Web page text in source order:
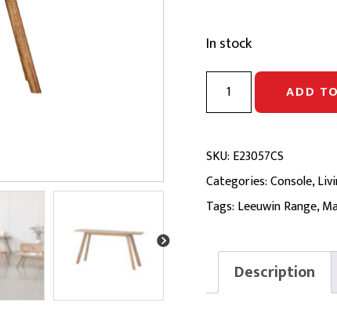
In stock
LEEUWIN
CONSOLE
Solid
Marri
quantity
ADD
SKU: E23057CS
Categories:Console,
Tags: Leeuwin Range,
Description